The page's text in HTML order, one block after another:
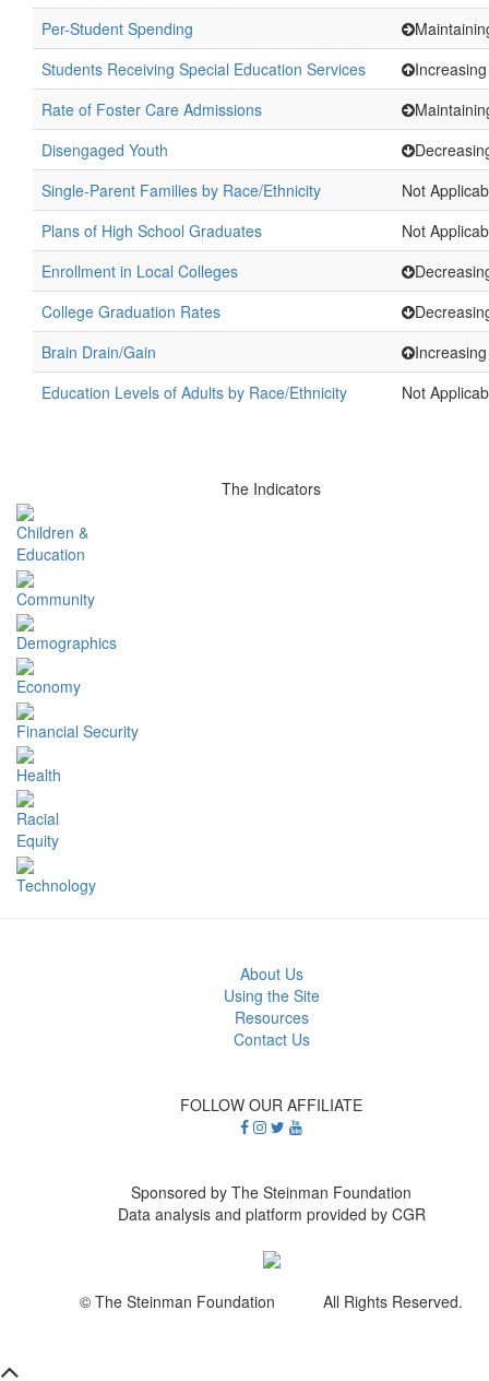
Per-Student Spending
Students Receiving Special Education Services
Increasing
Rate of Foster Care Admissions
Disengaged Youth
Single-Parent Families by Race/Ethnicity
Not
Plans of High School Graduates
Not
Enrollment in Local Colleges
College Graduation Rates
Brain Drain/Gain
Increasing
Education Levels of Adults by Race/Ethnicity
Not
The Indicators
Children &
Education
Community
Demographics
Economy
Financial Security
Health
Racial
Equity
Technology
About Us
Using the Site
Resources
Contact Us
FOLLOW OUR AFFILIATE
Sponsored by The Steinman Foundation
Data analysis and platform provided by CGR
© The Steinman Foundation All Rights Reserved.